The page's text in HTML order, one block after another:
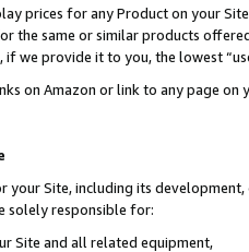
prices for any Product on your
the same or similar products
if we provide it to you, the lowest
on Amazon or link to any page
your Site, including its
solely responsible for:
Site and all related equipment,